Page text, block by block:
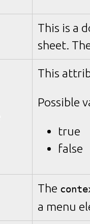
This is a
sheet.
This
Possible
true
false
The
a menu